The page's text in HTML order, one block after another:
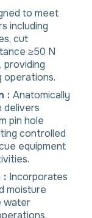
to meet
including
cut
≥50 N
providing
operations.
: Anatomically
pin hole
controlled
equipment
: Incorporates
moisture
water